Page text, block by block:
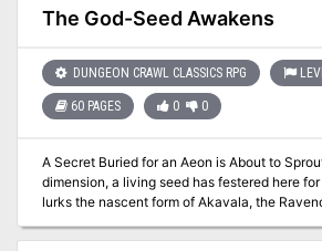
place in support of a scholarly excavation of
Following the path carved through the jungle
and dark adventure, the party explores an old
verdant guardians, and finds the source of
The God-Seed Awakens
DUNGEON CRAWL CLASSICS RPG
60 PAGES 0 0
A Secret Buried for an Aeon is About to Sprout! From beyond
dimension, a living seed has festered here
lurks the nascent form of Akavala, the
protectors. Two of these powerful creatures